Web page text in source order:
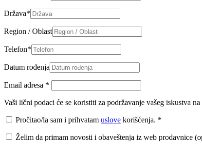
Država*
Region / Oblast
Telefon*
Datum rođenja
Email adresa *
Vaši lični podaci će se koristiti za podržavanje vašeg iskustva
Pročitao/la sam i prihvatam uslove korišćenja. *
Želim da primam novosti i obaveštenja iz web prodavnice